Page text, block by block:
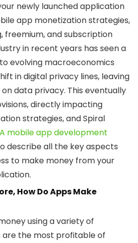
newly launched application
app monetization strategies,
freemium, and subscription
in recent years has seen a
evolving macroeconomics
in digital privacy lines, leaving
data privacy. This eventually
directly impacting
strategies, and Spiral
mobile app development
describe all the key aspects
to make money from your
How Do Apps Make
using a variety of
are the most profitable of